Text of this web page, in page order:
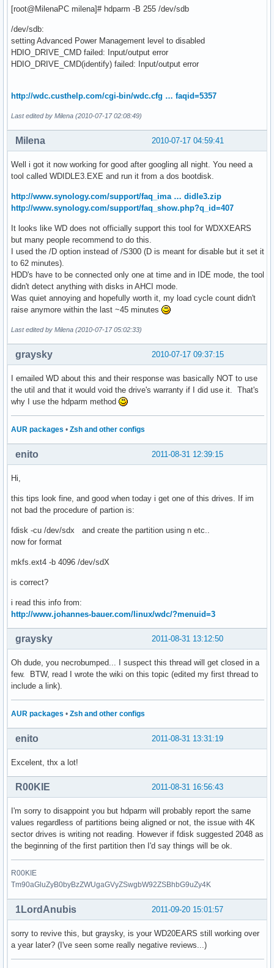
[root@MilenaPC milena]# hdparm -B 255 /dev/sdb
/dev/sdb:
setting Advanced Power Management level to disabled
HDIO_DRIVE_CMD failed: Input/output error
HDIO_DRIVE_CMD(identify) failed: Input/output error
http://wdc.custhelp.com/cgi-bin/wdc.cfg … faqid=5357
Last edited by Milena (2010-07-17 02:08:49)
2010-07-17 04:59:41
Milena
Well i got it now working for good after googling all night. You need a
tool called WDIDLE3.EXE and run it from a dos bootdisk.
http://www.synology.com/support/faq_ima … didle3.zip
http://www.synology.com/support/faq_show.php?q_id=407
It looks like WD does not officially support this tool for WDXXEARS
but many people recommend to do this.
I used the /D option instead of /S300 (D is meant for disable but it set it
to 62 minutes).
HDD's have to be connected only one at time and in IDE mode, the tool
didn't detect anything with disks in AHCI mode.
Was quiet annoying and hopefully worth it, my load cycle count didn't
raise anymore within the last ~45 minutes
Last edited by Milena (2010-07-17 05:02:33)
2010-07-17 09:37:15
graysky
I emailed WD about this and their response was basically NOT to use
the util and that it would void the drive's warranty if I did use it. That's
why I use the hdparm method
AUR packages • Zsh and other configs
2011-08-31 12:39:15
enito
Hi,
this tips look fine, and good when today i get one of this drives. If im
not bad the procedure of partion is:
fdisk -cu /dev/sdx and create the partition using n etc..
now for format
mkfs.ext4 -b 4096 /dev/sdX
is correct?
i read this info from:
http://www.johannes-bauer.com/linux/wdc/?menuid=3
2011-08-31 13:12:50
graysky
Oh dude, you necrobumped... I suspect this thread will get closed in a
few. BTW, read I wrote the wiki on this topic (edited my first thread to
include a link).
AUR packages • Zsh and other configs
2011-08-31 13:31:19
enito
Excelent, thx a lot!
2011-08-31 16:56:43
R00KIE
I'm sorry to disappoint you but hdparm will probably report the same
values regardless of partitions being aligned or not, the issue with 4K
sector drives is writing not reading. However if fdisk suggested 2048 as
the beginning of the first partition then I'd say things will be ok.
R00KIE
Tm90aGluZyB0byBzZWUgaGVyZSwgbW92ZSBhbG9uZy4K
2011-09-20 15:01:57
1LordAnubis
sorry to revive this, but graysky, is your WD20EARS still working over
a year later? (I've seen some really negative reviews...)